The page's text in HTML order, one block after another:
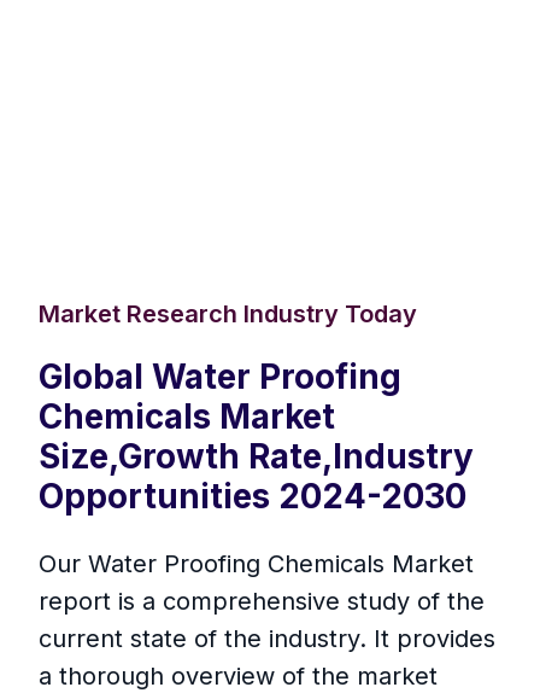
Market Research Industry Today
Global Water Proofing
Chemicals Market
Size,Growth Rate,Industry
Opportunities 2024-2030
Our Water Proofing Chemicals Market
report is a comprehensive study of the
current state of the industry. It provides
a thorough overview of the market